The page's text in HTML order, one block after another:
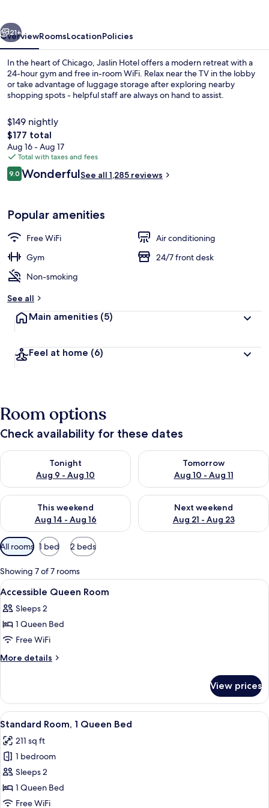
Next
21+
OverviewRoomsLocationPolicies
In the heart of Chicago, Jaslin Hotel offers a modern retreat with a
24-hour gym and free in-room WiFi. Relax near the TV in the lobby
or take advantage of luggage storage after exploring nearby
shopping spots - helpful staff are always on hand to assist.
$149 nightly
The
total
price
is
$177
$177 total
Aug 16 - Aug 17
Total with taxes and fees
Reviews
9.09.0 out of 10
WonderfulSee all 1,285 reviews
Popular amenities
Free WiFi
Air conditioning
Gym
24/7 front desk
Non-smoking
See all
Main amenities (5)
Feel at home (6)
Room options
Check availability for these dates
Tonight
Aug 9 - Aug 10
Check availability for tonight Aug 9 - Aug 10
Tomorrow
Aug 10 - Aug 11
Check availability for
This weekend
Aug 14 - Aug 16
Check availability for this weekend Aug 14 - Aug 16
Next weekend
Aug 21 - Aug 23
Check availability for next
Available
filters
for
rooms
All rooms 1 bed 2 beds
Showing 7 of 7 rooms
View
all
photos
for
Accessible
Queen
1 bedroom, premium bedding,
1
Accessible Queen Room
Sleeps 2
1 Queen Bed
Free WiFi
More details
More
Queen
Room
View prices
View
all
photos
for
Standard
Room,
1
A hotel room with a large window
4
Standard Room, 1 Queen Bed
211 sq ft
1 bedroom
Sleeps 2
1 Queen Bed
Free WiFi